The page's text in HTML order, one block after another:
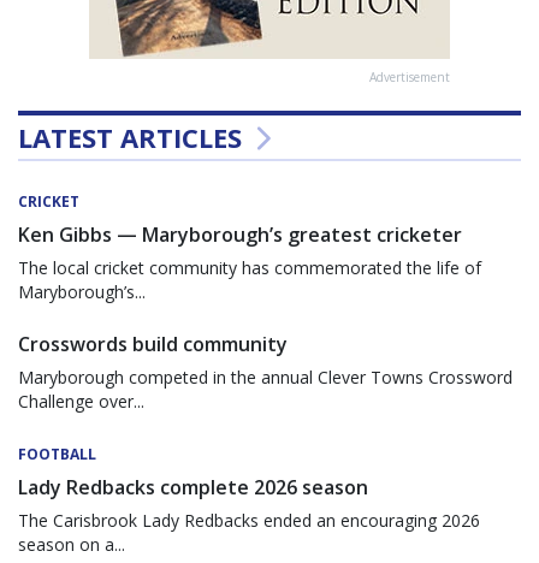
Advertisement
LATEST ARTICLES
CRICKET
Ken Gibbs — Maryborough’s greatest cricketer
The local cricket community has commemorated the life of
Maryborough’s...
Crosswords build community
Maryborough competed in the annual Clever Towns Crossword
Challenge over...
FOOTBALL
Lady Redbacks complete 2026 season
The Carisbrook Lady Redbacks ended an encouraging 2026
season on a...